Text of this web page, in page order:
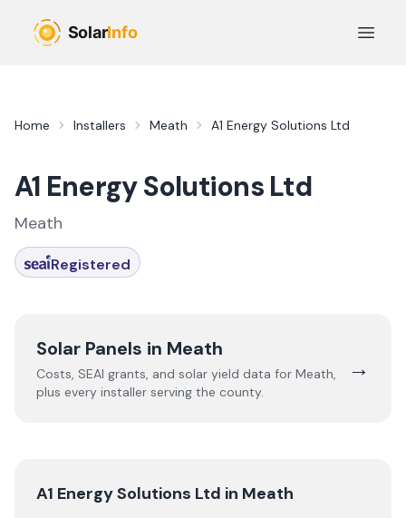
Open
Home Installers Meath A1 Energy Solutions Ltd
A1 Energy Solutions Ltd
Meath
Registered
Solar Panels in Meath
Costs, SEAI grants, and solar yield data for Meath,
plus every installer serving the county.
→
A1 Energy Solutions Ltd in Meath